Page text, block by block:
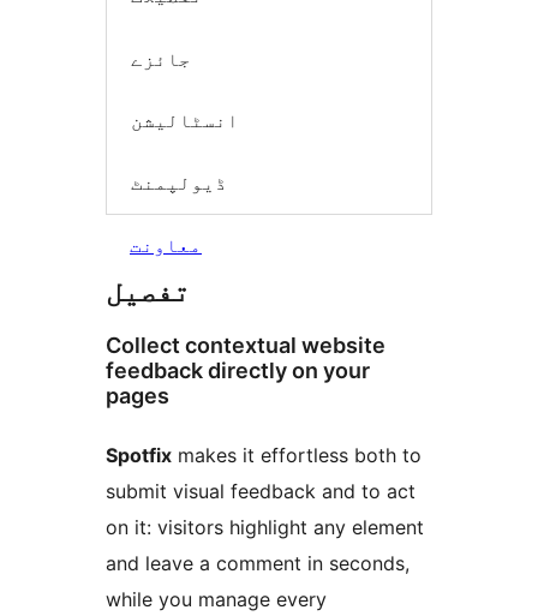
جائزے
انسٹالیشن
ڈیولپمنٹ
معاونت
تفصیل
Collect contextual website
feedback directly on your
pages
Spotfix makes it effortless both to
submit visual feedback and to act
on it: visitors highlight any element
and leave a comment in seconds,
while you manage every